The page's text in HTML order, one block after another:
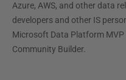
Azure, AWS, and other data
developers and other IS
Microsoft Data Platform MVP
Community Builder.